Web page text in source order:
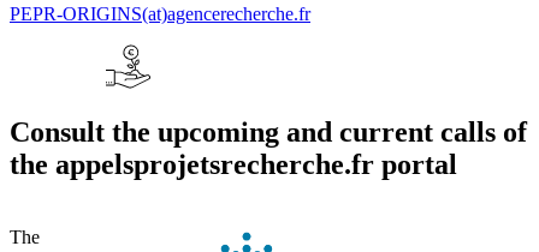
PEPR-ORIGINS(at)agencerecherche.fr
Consult the upcoming and current calls of
the appelsprojetsrecherche.fr portal
The